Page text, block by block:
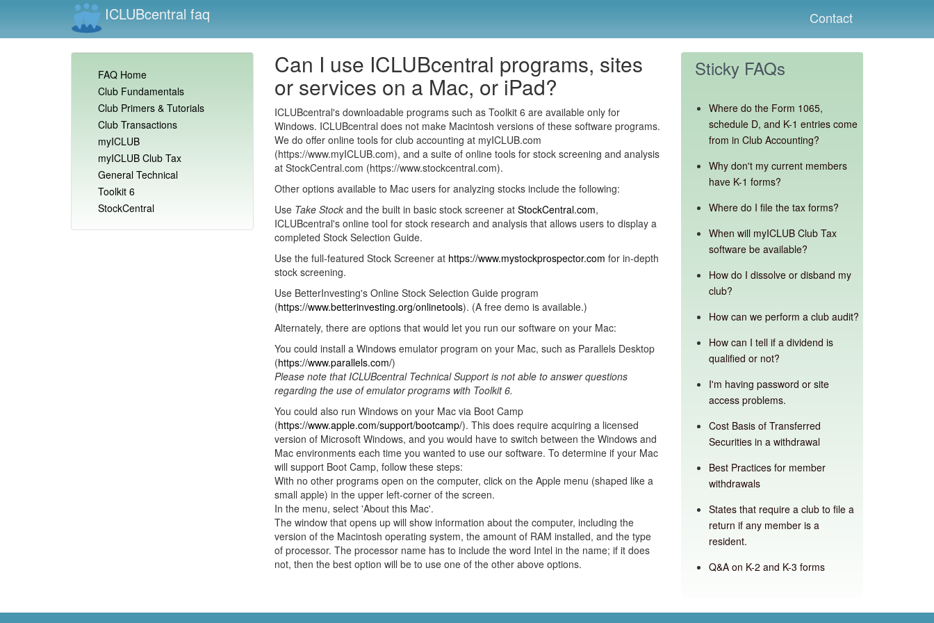
ICLUBcentral faq Contact
FAQ Home
Club Fundamentals
Club Primers & Tutorials
Club Transactions
myICLUB
myICLUB Club Tax
General Technical
Toolkit 6
StockCentral
Can I use ICLUBcentral programs, sites
or services on a Mac, or iPad?
ICLUBcentral's downloadable programs such as Toolkit 6 are available only for
Windows. ICLUBcentral does not make Macintosh versions of these software programs.
We do offer online tools for club accounting at myICLUB.com
(https://www.myICLUB.com), and a suite of online tools for stock screening and analysis
at StockCentral.com (https://www.stockcentral.com).
Other options available to Mac users for analyzing stocks include the following:
Use Take Stockand the built in basic stock screener at StockCentral.com,
ICLUBcentral's online tool for stock research and analysis that allows users to display a
completed Stock Selection Guide.
Use the full-featured Stock Screener at https://www.mystockprospector.com for in-depth
stock screening.
Use BetterInvesting's Online Stock Selection Guide program
(https://www.betterinvesting.org/onlinetools). (A free demo is available.)
Alternately, there are options that would let you run our software on your Mac:
You could install a Windows emulator program on your Mac, such as Parallels Desktop
(https://www.parallels.com/)
Please note that ICLUBcentral Technical Support is not able to answer questions
regarding the use of emulator programs with Toolkit 6.
You could also run Windows on your Mac via Boot Camp
(https://www.apple.com/support/bootcamp/). This does require acquiring a licensed
version of Microsoft Windows, and you would have to switch between the Windows and
Mac environments each time you wanted to use our software. To determine if your Mac
will support Boot Camp, follow these steps:
With no other programs open on the computer, click on the Apple menu (shaped like a
small apple) in the upper left-corner of the screen.
In the menu, select 'About this Mac'.
The window that opens up will show information about the computer, including the
version of the Macintosh operating system, the amount of RAM installed, and the type
of processor. The processor name has to include the word Intel in the name; if it does
not, then the best option will be to use one of the other above options.
Sticky FAQs
Where do the Form 1065,
schedule D, and K-1 entries come
from in Club Accounting?
Why don't my current members
have K-1 forms?
Where do I file the tax forms?
When will myICLUB Club Tax
software be available?
How do I dissolve or disband my
club?
How can we perform a club audit?
How can I tell if a dividend is
qualified or not?
I'm having password or site
access problems.
Cost Basis of Transferred
Securities in a withdrawal
Best Practices for member
withdrawals
States that require a club to file a
return if any member is a
resident.
Q&A on K-2 and K-3 forms